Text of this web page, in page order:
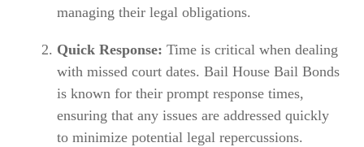
managing their legal obligations.
Quick Response: Time is critical when dealing
with missed court dates. Bail House Bail Bonds
is known for their prompt response times,
ensuring that any issues are addressed quickly
to minimize potential legal repercussions.